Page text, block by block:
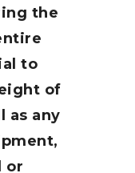
the
to
of
as any
or